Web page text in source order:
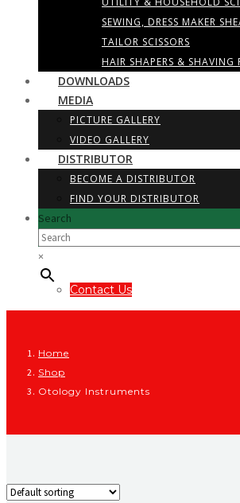
SEWING, DRESS MAKER
TAILOR SCISSORS
HAIR SHAPERS & SHAVING
DOWNLOADS
MEDIA
PICTURE GALLERY
VIDEO GALLERY
DISTRIBUTOR
BECOME A DISTRIBUTOR
FIND YOUR DISTRIBUTOR
Search
×
Contact Us
Home
Shop
Otology Instruments